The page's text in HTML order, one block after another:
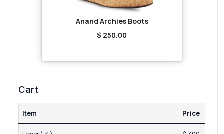
Anand Archies Boots
$ 250.00
Cart
Item Price